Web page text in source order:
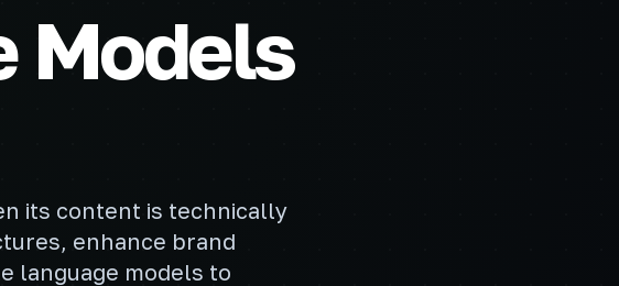
Models
its content is technically
enhance brand
language models to